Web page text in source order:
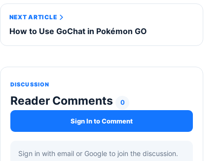
NEXT ARTICLE
How to Use GoChat in Pokémon GO
DISCUSSION
Reader Comments 0
Sign In to Comment
Sign in with email or Google to join the discussion.